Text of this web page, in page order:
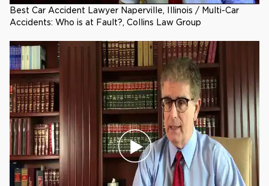
Best Car Accident Lawyer Naperville, Illinois / Multi-Car
Accidents: Who is at Fault?, Collins Law Group